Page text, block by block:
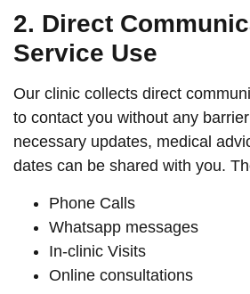
2. Direct
Service Use
Our clinic collects direct
to contact you without any
necessary updates, medical
dates can be shared with you.
Phone Calls
Whatsapp messages
In-clinic Visits
Online consultations